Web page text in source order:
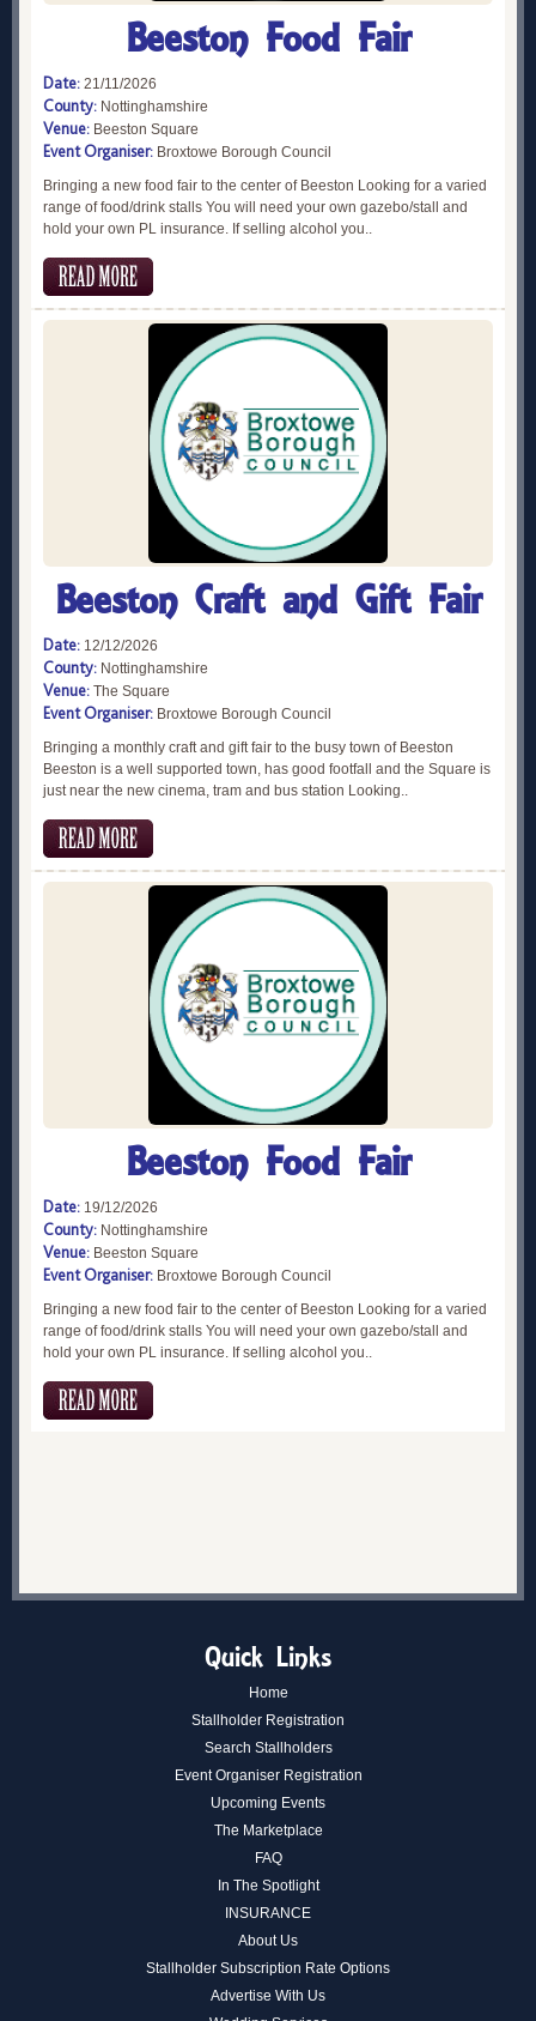
Beeston Food Fair
Date: 21/11/2026
County: Nottinghamshire
Venue: Beeston Square
Event Organiser: Broxtowe Borough Council
Bringing a new food fair to the center of Beeston Looking for a varied
range of food/drink stalls You will need your own gazebo/stall and
hold your own PL insurance. If selling alcohol you..
Beeston Craft and Gift Fair
Date: 12/12/2026
County: Nottinghamshire
Venue: The Square
Event Organiser: Broxtowe Borough Council
Bringing a monthly craft and gift fair to the busy town of Beeston
Beeston is a well supported town, has good footfall and the Square is
just near the new cinema, tram and bus station Looking..
Beeston Food Fair
Date: 19/12/2026
County: Nottinghamshire
Venue: Beeston Square
Event Organiser: Broxtowe Borough Council
Bringing a new food fair to the center of Beeston Looking for a varied
range of food/drink stalls You will need your own gazebo/stall and
hold your own PL insurance. If selling alcohol you..
Quick Links
Home
Stallholder Registration
Search Stallholders
Event Organiser Registration
Upcoming Events
The Marketplace
FAQ
In The Spotlight
INSURANCE
About Us
Stallholder Subscription Rate Options
Advertise With Us